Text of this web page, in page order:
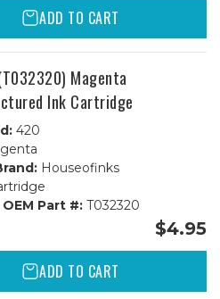
ADD TO CART
Magenta
Ink Cartridge
420
Houseofinks
Part #:T032320
$4.95
ADD TO CART